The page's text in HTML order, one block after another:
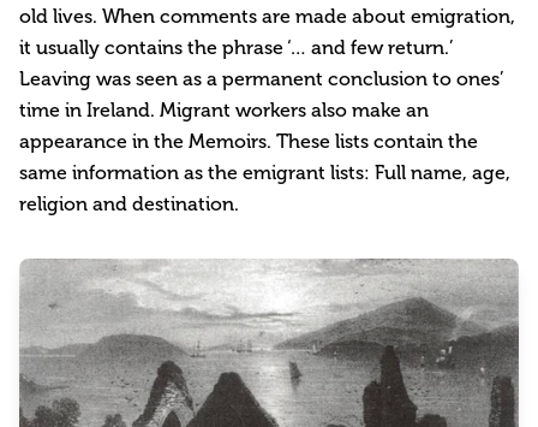
old lives. When comments are made about emigration,
it usually contains the phrase ‘… and few return.’
Leaving was seen as a permanent conclusion to ones’
time in Ireland. Migrant workers also make an
appearance in the Memoirs. These lists contain the
same information as the emigrant lists: Full name, age,
religion and destination.